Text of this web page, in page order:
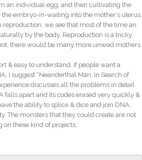
an individual egg, and then cultivating the
embryo-in-waiting into the mother’s uterus.
we see that most of the time an
by the body. Reproduction is a tricky,
there would be many more unwed mothers.
& easy to understand. If people want a
I suggest “Neanderthal Man: In Search of
discusses all the problems in detail
falls apart and its codes erased very quickly &
the ability to splice & dice and join DNA,
The monsters that they could create are not
these kind of projects.